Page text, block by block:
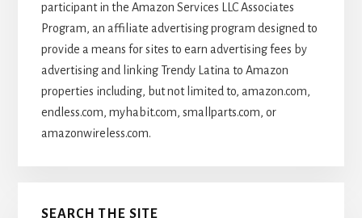
participant in the Amazon Services LLC Associates
Program, an affiliate advertising program designed to
provide a means for sites to earn advertising fees by
advertising and linking Trendy Latina to Amazon
properties including, but not limited to, amazon.com,
endless.com, myhabit.com, smallparts.com, or
amazonwireless.com.
SEARCH THE SITE